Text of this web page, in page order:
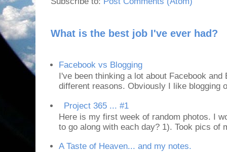
What is the best job I've ever had?
Facebook vs Blogging
I've been thinking a lot about Facebook
different reasons. Obviously I like blogging
Project 365 ... #1
Here is my first week of random photos. I
to go along with each day? 1). Took pics of
A Taste of Heaven... and my notes.